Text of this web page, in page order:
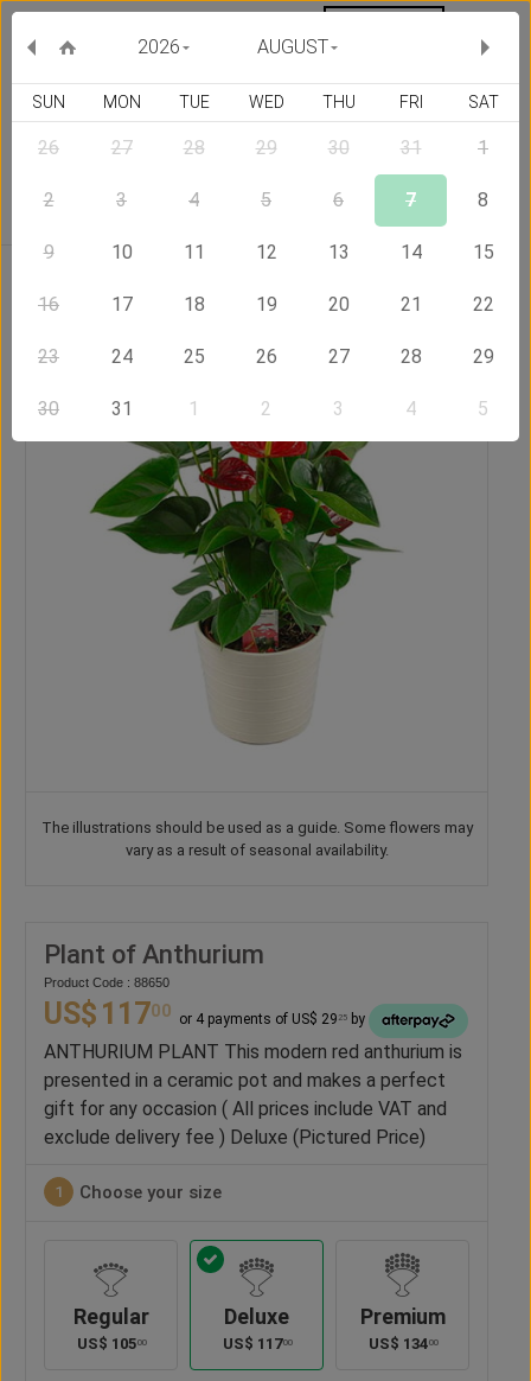
The illustrations should be used as a guide. Some flowers may
vary as a result of seasonal availability.
Plant of Anthurium
Product Code : 88650
US$ 11700 or 4 payments of US$ 29 25 by
ANTHURIUM PLANT This modern red anthurium is
presented in a ceramic pot and makes a perfect
gift for any occasion ( All prices include VAT and
exclude delivery fee ) Deluxe (Pictured Price)
1 Choose your size
Regular
US$ 10500
Deluxe
US$ 11700
Premium
US$ 13400
AUGUST
2026
SUN MON TUE WED THU FRI SAT
26 27 28 29 30 31 1
2 3 4 5 6 7 8
9 10 11 12 13 14 15
16 17 18 19 20 21 22
23 24 25 26 27 28 29
30 31 1 2 3 4 5